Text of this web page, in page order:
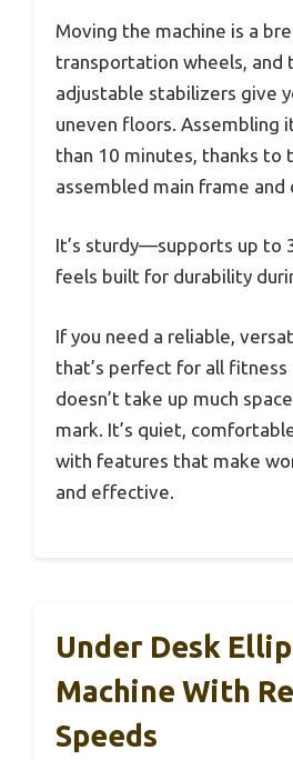
Moving the machine is a
transportation wheels, and
adjustable stabilizers give
uneven floors. Assembling
than 10 minutes, thanks to
assembled main frame and
It’s sturdy—supports up to
feels built for durability
If you need a reliable,
that’s perfect for all fitness
doesn’t take up much
mark. It’s quiet,
with features that make
and effective.
Under Desk
Machine With
Speeds